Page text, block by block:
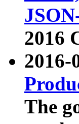
2016
2016-
The